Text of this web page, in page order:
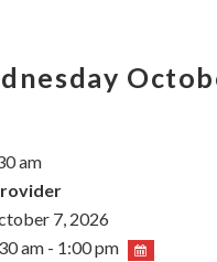
am
7, 2026
am - 1:00 pm